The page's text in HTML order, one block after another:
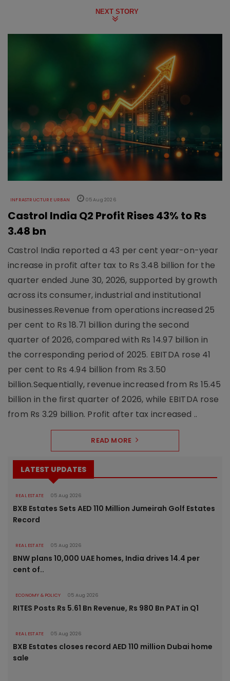
NEXT STORY
INFRASTRUCTURE URBAN 05 Aug 2026
Castrol India Q2 Profit Rises 43% to Rs
3.48 bn
Castrol India reported a 43 per cent year-on-year
increase in profit after tax to Rs 3.48 billion for the
quarter ended June 30, 2026, supported by growth
across its consumer, industrial and institutional
businesses.Revenue from operations increased 25
per cent to Rs 18.71 billion during the second
quarter of 2026, compared with Rs 14.97 billion in
the corresponding period of 2025. EBITDA rose 41
per cent to Rs 4.94 billion from Rs 3.50
billion.Sequentially, revenue increased from Rs 15.45
billion in the first quarter of 2026, while EBITDA rose
from Rs 3.29 billion. Profit after tax increased ..
READ MORE
LATEST UPDATES
REAL ESTATE 05 Aug 2026
BXB Estates Sets AED 110 Million Jumeirah Golf Estates
Record
REAL ESTATE 05 Aug 2026
BNW plans 10,000 UAE homes, India drives 14.4 per
cent of..
ECONOMY & POLICY 05 Aug 2026
RITES Posts Rs 5.61 Bn Revenue, Rs 980 Bn PAT in Q1
REAL ESTATE 05 Aug 2026
BXB Estates closes record AED 110 million Dubai home
sale